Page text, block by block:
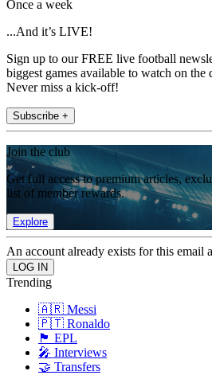
Once a week
...And it’s LIVE!
Sign up to our FREE live football
biggest games available to watch on the
Never miss a kick-off!
Subscribe +
Join the club
Get full access to premium articles,
list of member rewards.
Explore
An account already exists for this email
Trending
🇦🇷 Messi
🇵🇹 Ronaldo
🏴󠁧󠁢󠁥󠁮󠁧󠁿 EPL
🎤 Interviews
🤝 Transfers